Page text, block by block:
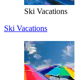
Ski Vacations
Ski Vacations